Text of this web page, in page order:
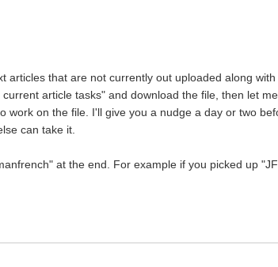
that are not currently out uploaded along
article tasks" and download the file, then let
on the file. I'll give you a nudge a day or two
can take it.
at the end. For example if you picked up